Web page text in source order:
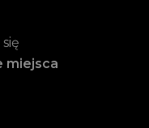
miejsca